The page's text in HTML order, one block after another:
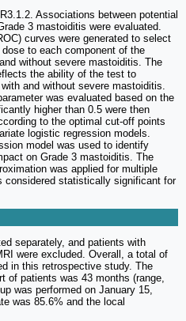
Associations between potential
3 mastoiditis were evaluated.
curves were generated to select
to each component of the
without severe mastoiditis. The
the ability of the test to
and without severe mastoiditis.
was evaluated based on the
higher than 0.5 were then
to the optimal cut-off points
logistic regression models.
model was used to identify
on Grade 3 mastoiditis. The
was applied for multiple
considered statistically significant for
separately, and patients with
were excluded. Overall, a total of
in this retrospective study. The
of patients was 43 months (range,
was performed on January 15,
was 85.6% and the local